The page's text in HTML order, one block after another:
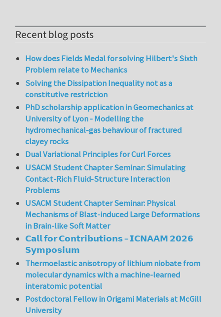
Recent blog posts
How does Fields Medal for solving Hilbert's Sixth
Problem relate to Mechanics
Solving the Dissipation Inequality not as a
constitutive restriction
PhD scholarship application in Geomechanics at
University of Lyon - Modelling the
hydromechanical-gas behaviour of fractured
clayey rocks
Dual Variational Principles for Curl Forces
USACM Student Chapter Seminar: Simulating
Contact-Rich Fluid-Structure Interaction
Problems
USACM Student Chapter Seminar: Physical
Mechanisms of Blast-induced Large Deformations
in Brain-like Soft Matter
𝗖𝗮𝗹𝗹 𝗳𝗼𝗿 𝗖𝗼𝗻𝘁𝗿𝗶𝗯𝘂𝘁𝗶𝗼𝗻𝘀 – 𝗜𝗖𝗡𝗔𝗔𝗠 𝟮𝟬𝟮𝟲
𝗦𝘆𝗺𝗽𝗼𝘀𝗶𝘂𝗺
Thermoelastic anisotropy of lithium niobate from
molecular dynamics with a machine-learned
interatomic potential
Postdoctoral Fellow in Origami Materials at McGill
University